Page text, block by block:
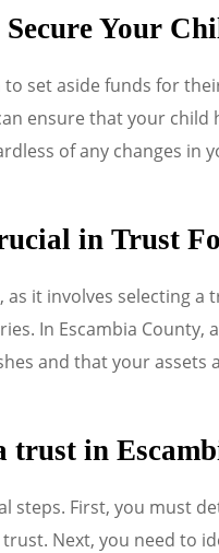
Your
set aside funds for
ensure that your child
of any changes in
in Trust
it involves selecting a
In Escambia County,
and that your assets
trust in
steps. First, you must
Next, you need to